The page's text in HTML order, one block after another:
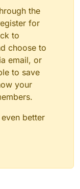
the
for
to
choose to
email, or
to save
your
better